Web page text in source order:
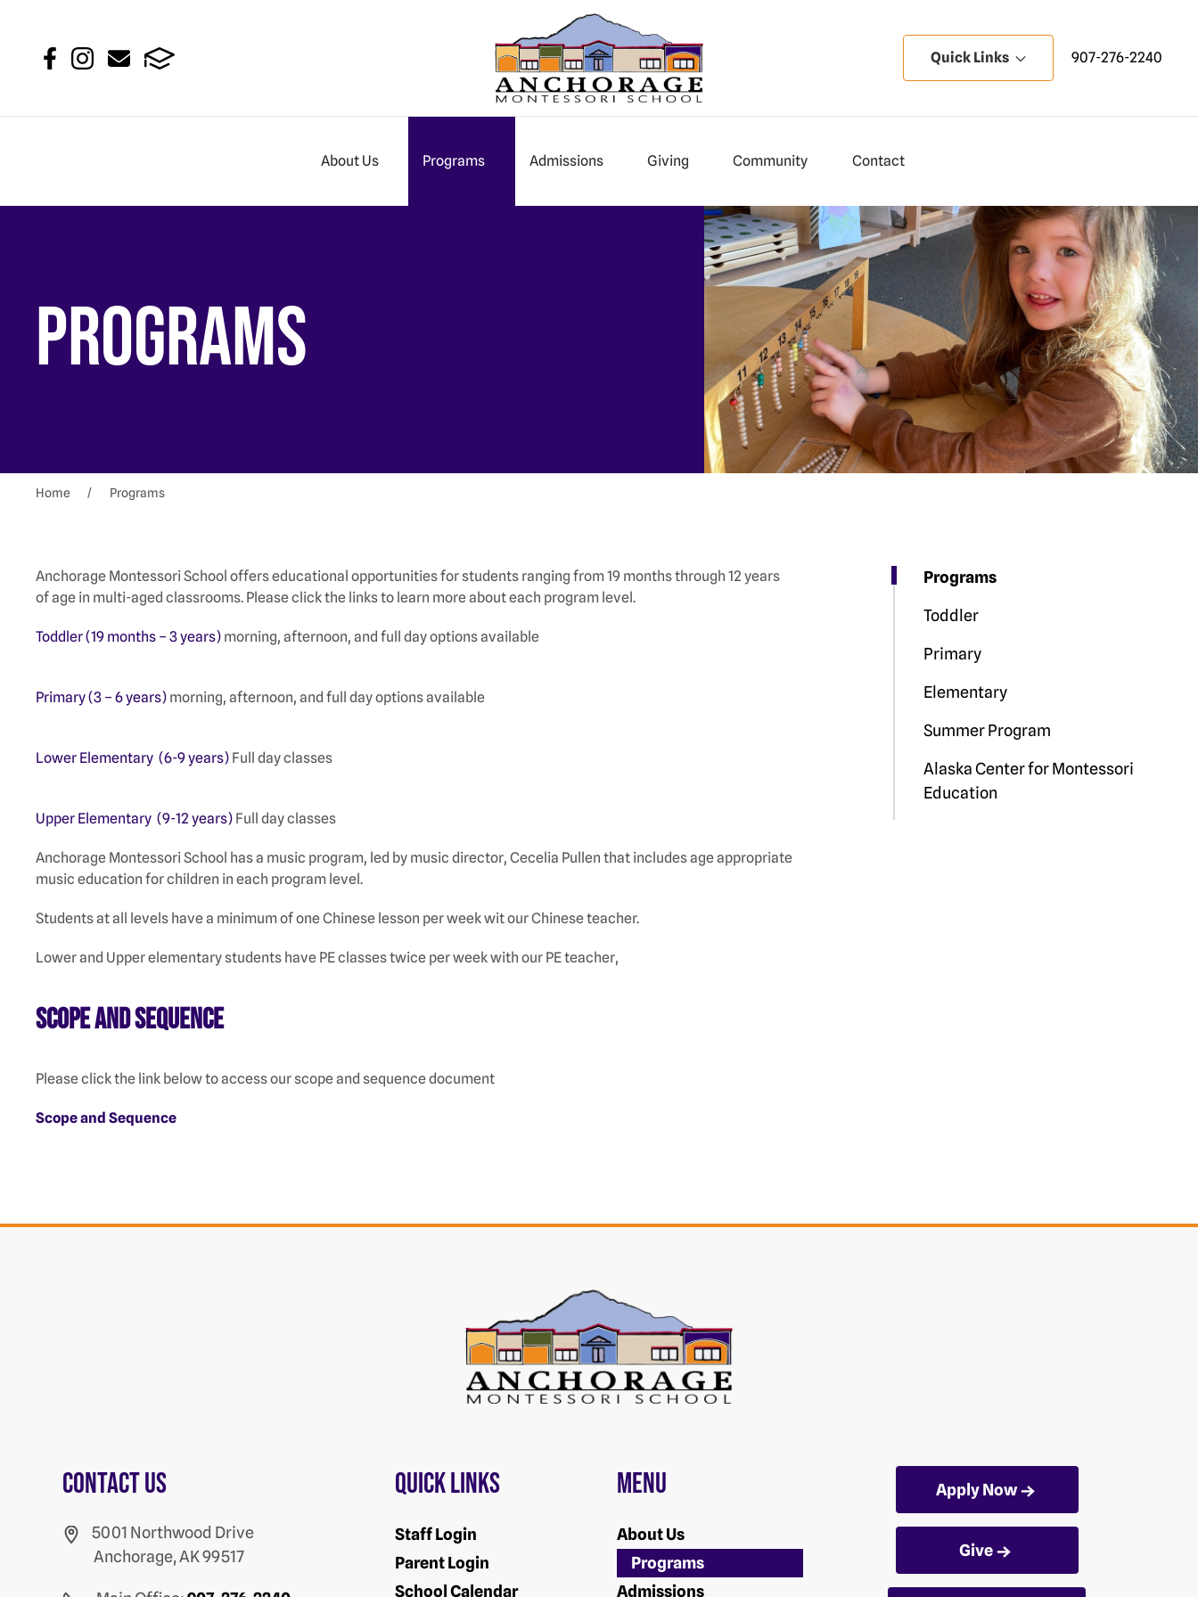
Quick Links 907-276-2240
About Us Programs Admissions Giving Community Contact
Programs
Home Programs
Anchorage Montessori School offers educational opportunities for students ranging from 19 months through 12 years
of age in multi-aged classrooms. Please click the links to learn more about each program level.
Toddler (19 months – 3 years) morning, afternoon, and full day options available
Primary (3 – 6 years) morning, afternoon, and full day options available
Lower Elementary (6-9 years) Full day classes
Upper Elementary (9-12 years) Full day classes
Anchorage Montessori School has a music program, led by music director, Cecelia Pullen that includes age appropriate
music education for children in each program level.
Students at all levels have a minimum of one Chinese lesson per week wit our Chinese teacher.
Lower and Upper elementary students have PE classes twice per week with our PE teacher,
Scope and Sequence
Please click the link below to access our scope and sequence document
Scope and Sequence
Programs
Toddler
Primary
Elementary
Summer Program
Alaska Center for Montessori
Education
Contact us
5001 Northwood Drive
Anchorage, AK 99517
Quick Links
Staff Login
Parent Login
School Calendar
Menu
About Us
Programs
Admissions
Apply Now
Give